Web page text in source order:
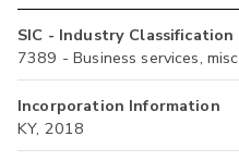
SIC - Industry Classification
7389 - Business services, misc
Incorporation Information
KY, 2018